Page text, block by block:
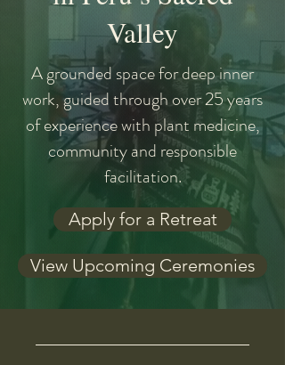
Valley
A grounded space for deep inner
work, guided through over 25 years
of experience with plant medicine,
community and responsible
facilitation.
Apply for a Retreat
View Upcoming Ceremonies